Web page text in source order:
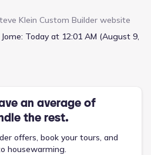
complemented by designer-
ceilings and large windows that
indoors, illuminating every
Court is conveniently located
with close proximity to all major
Victoria ISD schools, making
care of everyday tasks. The
features a modern design
Klein Custom Builder website
Today at 12:01 AM (August 9,
an average of
the rest.
offers, book your tours, and
housewarming.